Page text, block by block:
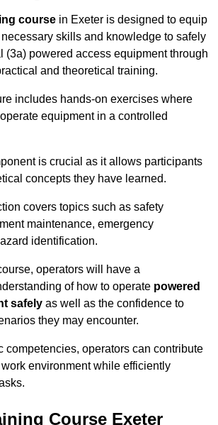
course in Exeter is designed to equip
skills and knowledge to safely
(3a) powered access equipment through
and theoretical training.
includes hands-on exercises where
equipment in a controlled
is crucial as it allows participants
concepts they have learned.
covers topics such as safety
maintenance, emergency
identification.
operators will have a
of how to operate powered
safely as well as the confidence to
they may encounter.
competencies, operators can contribute
environment while efficiently
Course Exeter